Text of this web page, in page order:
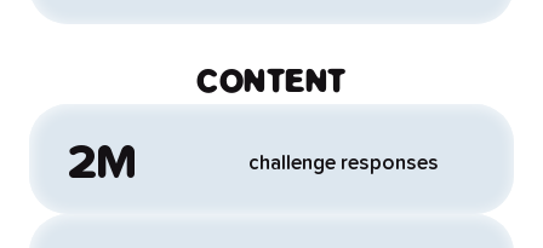
CONTENT
2M challenge responses